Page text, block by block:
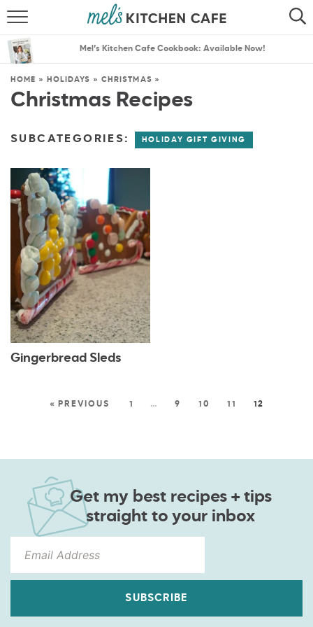
SEARCH
THE BEST RECIPES
MENU PLANS
Mel’s Kitchen Cafe Cookbook: Available Now!
HOME » HOLIDAYS » CHRISTMAS »
Christmas Recipes
SUBCATEGORIES: HOLIDAY GIFT GIVING
Gingerbread Sleds
« PREVIOUS 1 … 9 10 11 12
Get my best recipes + tips
straight to your inbox
SUBSCRIBE